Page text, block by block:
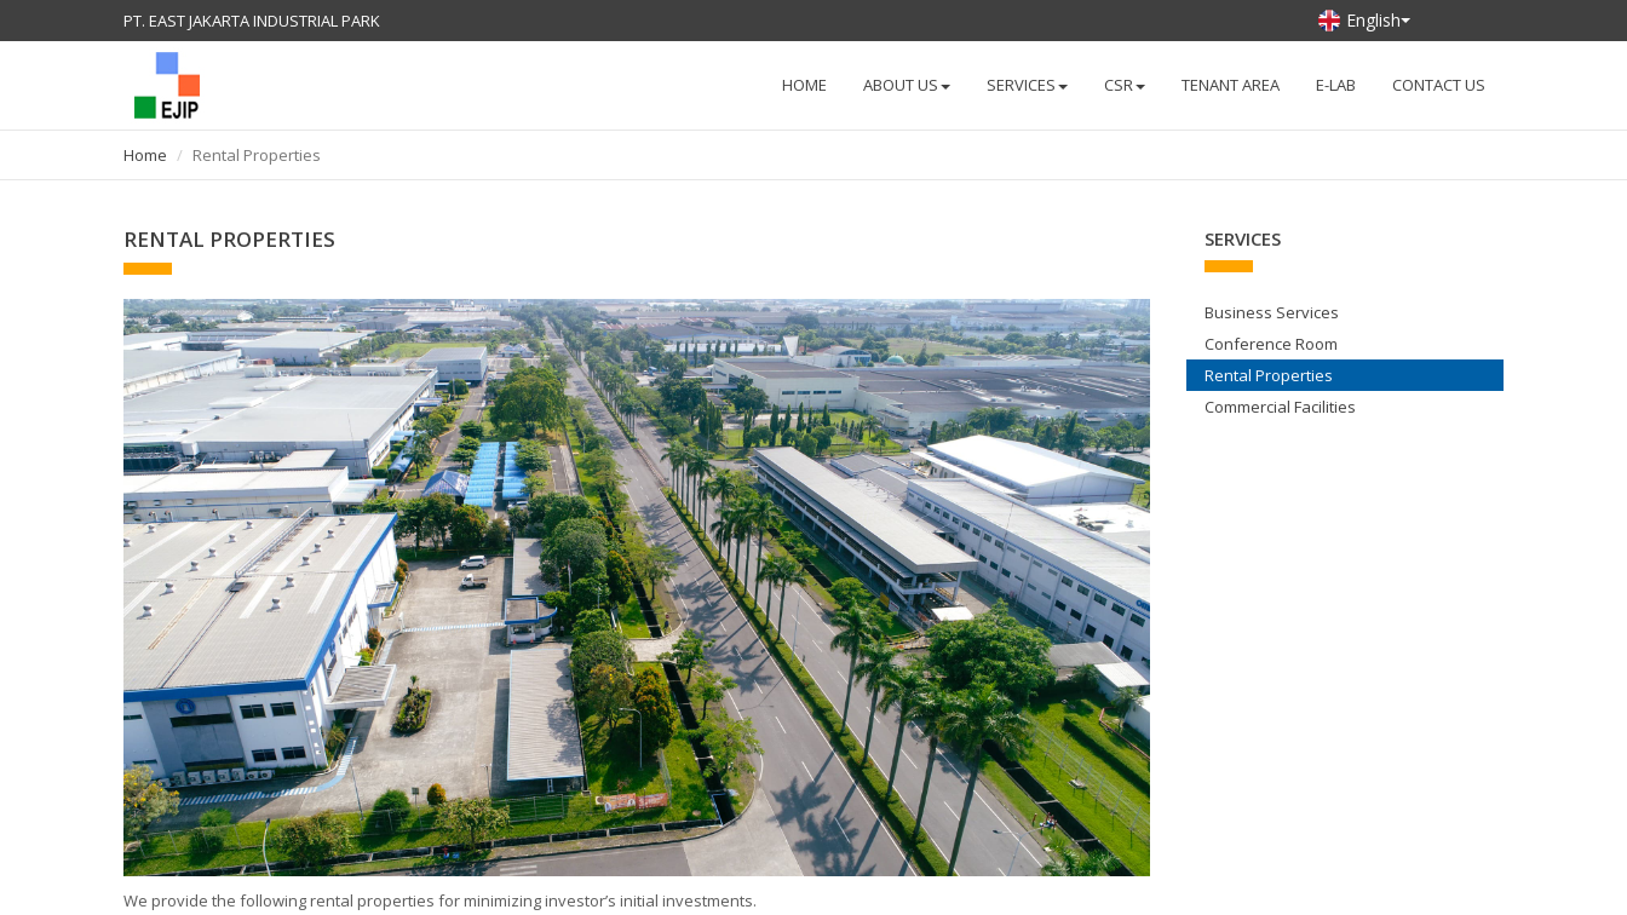
PT. EAST JAKARTA INDUSTRIAL PARK English
HOME ABOUT US SERVICES CSR TENANT AREA E-LAB CONTACT US
Home Rental Properties
RENTAL PROPERTIES
We provide the following rental properties for minimizing investor’s initial investments.
SERVICES
Business Services
Conference Room
Rental Properties
Commercial Facilities